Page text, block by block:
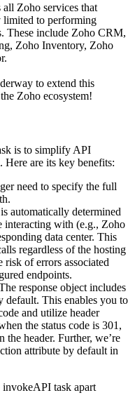
Zoho services that
limited to performing
These include Zoho CRM,
Zoho Inventory, Zoho
to extend this
Zoho ecosystem!
is to simplify API
are its key benefits:
need to specify the full
automatically determined
interacting with (e.g., Zoho
data center. This
regardless of the hosting
risk of errors associated
endpoints.
response object includes
default. This enables you to
and utilize header
the status code is 301,
header. Further, we’re
attribute by default in
invokeAPI task apart